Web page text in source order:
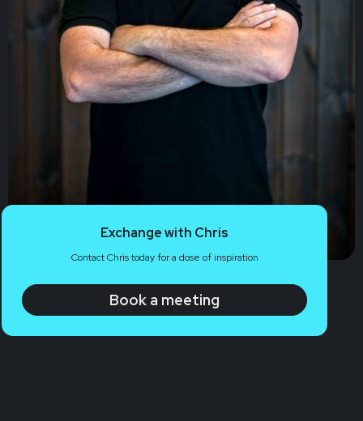
Exchange with Chris
Contact Chris today for a dose of inspiration
Book a meeting